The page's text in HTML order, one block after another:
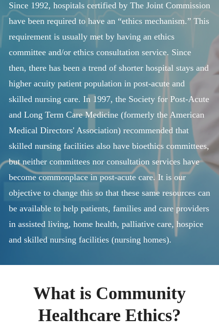
HELP US HELP OTHERS
CONTACT
Since 1992, hospitals certified by The Joint Commission
have been required to have an “ethics mechanism.” This
requirement is usually met by having an ethics
committee and/or ethics consultation service. Since
then, there has been a trend of shorter hospital stays and
higher acuity patient population in post-acute and
skilled nursing care. In 1997, the Society for Post-Acute
and Long Term Care Medicine (formerly the American
Medical Directors' Association) recommended that
skilled nursing facilities also have bioethics committees,
but neither committees nor consultation services have
become commonplace in post-acute care. It is our
objective to change this so that these same resources can
be available to help patients, families and care providers
in assisted living, home health, palliative care, hospice
and skilled nursing facilities (nursing homes).
What is Community
Healthcare Ethics?